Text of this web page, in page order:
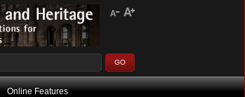
Online Features